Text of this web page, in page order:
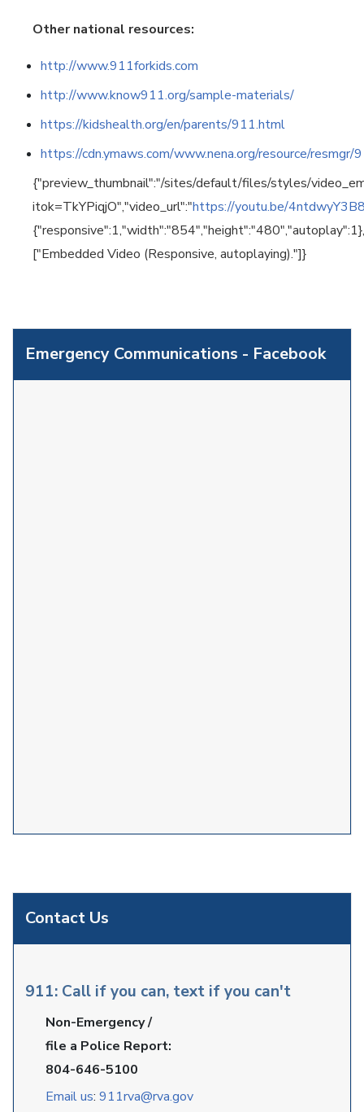
Contact Us
911: Call if you can, text if you can't
Non-Emergency /
file a Police Report:
804-646-5100
Email us: 911rva@rva.gov
Emergency Communications - Facebook
Other national resources:
http://www.911forkids.com
http://www.know911.org/sample-materials/
https://kidshealth.org/en/parents/911.html
https://cdn.ymaws.com/www.nena.org/resource/
{"preview_thumbnail":"/sites/default/files/styles/
itok=TkYPiqjO","video_url":"https://youtu.be/
["Embedded Video (Responsive, autoplaying)."]}